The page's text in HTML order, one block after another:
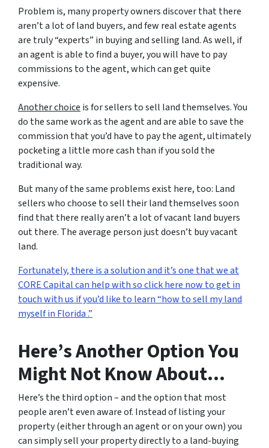
Problem is, many property owners discover that there
aren’t a lot of land buyers, and few real estate agents
are truly “experts” in buying and selling land. As well, if
an agent is able to find a buyer, you will have to pay
commissions to the agent, which can get quite
expensive.
Another choice is for sellers to sell land themselves. You
do the same work as the agent and are able to save the
commission that you’d have to pay the agent, ultimately
pocketing a little more cash than if you sold the
traditional way.
But many of the same problems exist here, too: Land
sellers who choose to sell their land themselves soon
find that there really aren’t a lot of vacant land buyers
out there. The average person just doesn’t buy vacant
land.
Fortunately, there is a solution and it’s one that we at
CORE Capital can help with so click here now to get in
touch with us if you’d like to learn “how to sell my land
myself in Florida .”
Here’s Another Option You
Might Not Know About…
Here’s the third option – and the option that most
people aren’t even aware of. Instead of listing your
property (either through an agent or on your own) you
can simply sell your property directly to a land-buying